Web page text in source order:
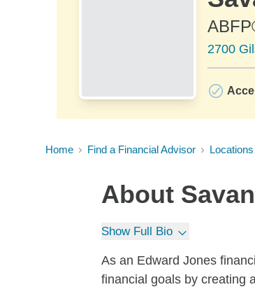
2700
Home Find a Financial Advisor Locations
About
Show Full Bio
As an Edward Jones
financial goals by creating